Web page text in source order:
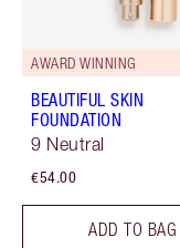
AWARD WINNING
BEAUTIFUL SKIN
FOUNDATION
9 Neutral
€54.00
ADD TO BAG